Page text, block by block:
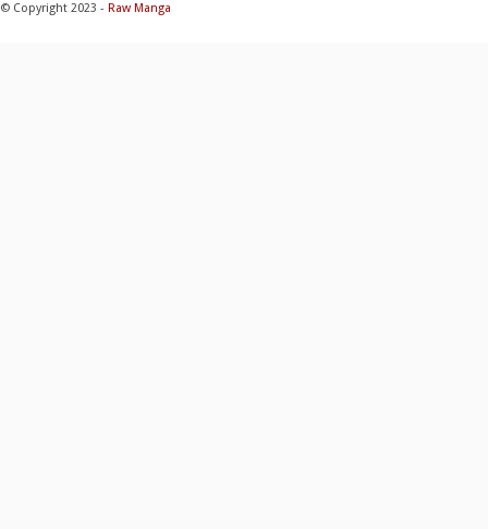
© Copyright 2023 - Raw Manga